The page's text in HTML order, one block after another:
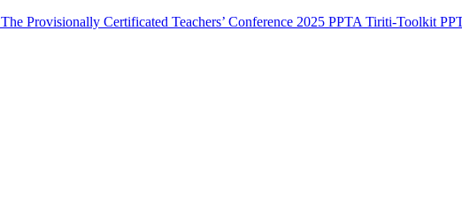
The Provisionally Certificated Teachers’ Conference 2025 PPTA Tiriti-Toolkit